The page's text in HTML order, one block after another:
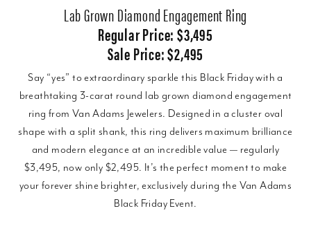
Lab Grown Diamond Engagement Ring
Regular Price: $3,495
Sale Price: $2,495
Say “yes” to extraordinary sparkle this Black Friday with a
breathtaking 3-carat round lab grown diamond engagement
ring from Van Adams Jewelers. Designed in a cluster oval
shape with a split shank, this ring delivers maximum brilliance
and modern elegance at an incredible value — regularly
$3,495, now only $2,495. It’s the perfect moment to make
your forever shine brighter, exclusively during the Van Adams
Black Friday Event.